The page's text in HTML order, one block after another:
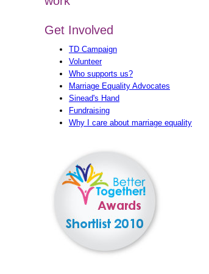
Get Involved
TD Campaign
Volunteer
Who supports us?
Marriage Equality Advocates
Sinead's Hand
Fundraising
Why I care about marriage equality